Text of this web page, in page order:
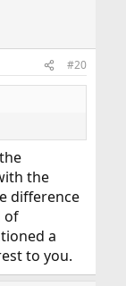
#20
the
difference
of
a
to you.